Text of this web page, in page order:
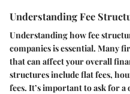
Understanding Fee
Understanding how fee
companies is essential. Many
that can affect your overall
structures include flat fees,
fees. It’s important to ask for